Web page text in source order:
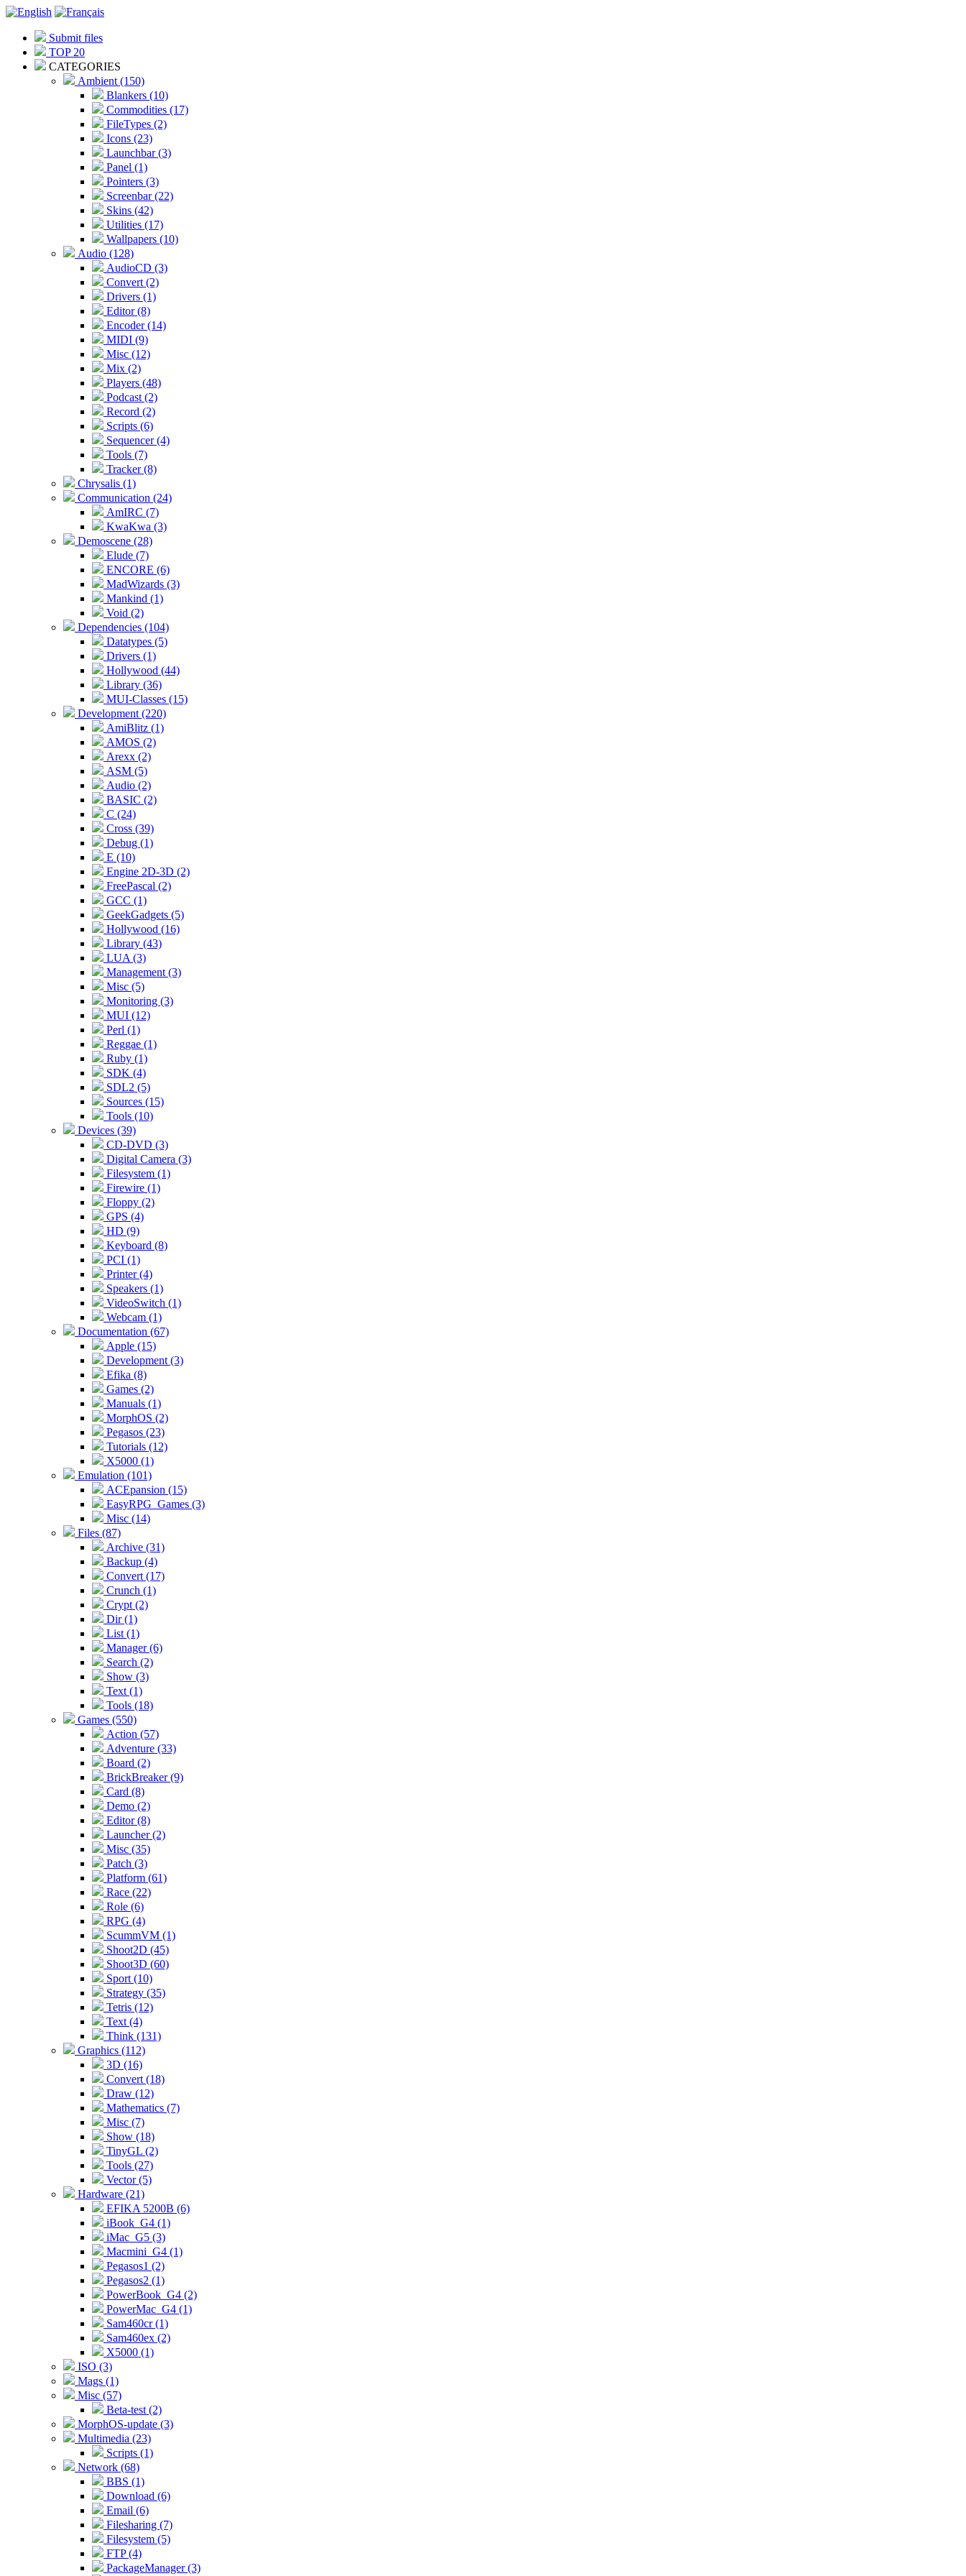
Submit files
TOP 20
CATEGORIES
Ambient (150)
Blankers (10)
Commodities (17)
FileTypes (2)
Icons (23)
Launchbar (3)
Panel (1)
Pointers (3)
Screenbar (22)
Skins (42)
Utilities (17)
Wallpapers (10)
Audio (128)
AudioCD (3)
Convert (2)
Drivers (1)
Editor (8)
Encoder (14)
MIDI (9)
Misc (12)
Mix (2)
Players (48)
Podcast (2)
Record (2)
Scripts (6)
Sequencer (4)
Tools (7)
Tracker (8)
Chrysalis (1)
Communication (24)
AmIRC (7)
KwaKwa (3)
Demoscene (28)
Elude (7)
ENCORE (6)
MadWizards (3)
Mankind (1)
Void (2)
Dependencies (104)
Datatypes (5)
Drivers (1)
Hollywood (44)
Library (36)
MUI-Classes (15)
Development (220)
AmiBlitz (1)
AMOS (2)
Arexx (2)
ASM (5)
Audio (2)
BASIC (2)
C (24)
Cross (39)
Debug (1)
E (10)
Engine 2D-3D (2)
FreePascal (2)
GCC (1)
GeekGadgets (5)
Hollywood (16)
Library (43)
LUA (3)
Management (3)
Misc (5)
Monitoring (3)
MUI (12)
Perl (1)
Reggae (1)
Ruby (1)
SDK (4)
SDL2 (5)
Sources (15)
Tools (10)
Devices (39)
CD-DVD (3)
Digital Camera (3)
Filesystem (1)
Firewire (1)
Floppy (2)
GPS (4)
HD (9)
Keyboard (8)
PCI (1)
Printer (4)
Speakers (1)
VideoSwitch (1)
Webcam (1)
Documentation (67)
Apple (15)
Development (3)
Efika (8)
Games (2)
Manuals (1)
MorphOS (2)
Pegasos (23)
Tutorials (12)
X5000 (1)
Emulation (101)
ACEpansion (15)
EasyRPG_Games (3)
Misc (14)
Files (87)
Archive (31)
Backup (4)
Convert (17)
Crunch (1)
Crypt (2)
Dir (1)
List (1)
Manager (6)
Search (2)
Show (3)
Text (1)
Tools (18)
Games (550)
Action (57)
Adventure (33)
Board (2)
BrickBreaker (9)
Card (8)
Demo (2)
Editor (8)
Launcher (2)
Misc (35)
Patch (3)
Platform (61)
Race (22)
Role (6)
RPG (4)
ScummVM (1)
Shoot2D (45)
Shoot3D (60)
Sport (10)
Strategy (35)
Tetris (12)
Text (4)
Think (131)
Graphics (112)
3D (16)
Convert (18)
Draw (12)
Mathematics (7)
Misc (7)
Show (18)
TinyGL (2)
Tools (27)
Vector (5)
Hardware (21)
EFIKA 5200B (6)
iBook_G4 (1)
iMac_G5 (3)
Macmini_G4 (1)
Pegasos1 (2)
Pegasos2 (1)
PowerBook_G4 (2)
PowerMac_G4 (1)
Sam460cr (1)
Sam460ex (2)
X5000 (1)
ISO (3)
Mags (1)
Misc (57)
Beta-test (2)
MorphOS-update (3)
Multimedia (23)
Scripts (1)
Network (68)
BBS (1)
Download (6)
Email (6)
Filesharing (7)
Filesystem (5)
FTP (4)
PackageManager (3)